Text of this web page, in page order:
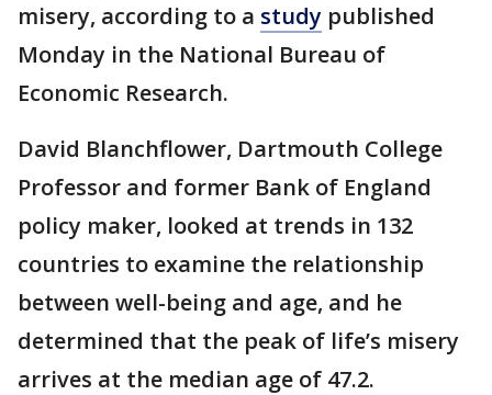
misery, according to a study published
Monday in the National Bureau of
Economic Research.
David Blanchflower, Dartmouth College
Professor and former Bank of England
policy maker, looked at trends in 132
countries to examine the relationship
between well-being and age, and he
determined that the peak of life’s misery
arrives at the median age of 47.2.